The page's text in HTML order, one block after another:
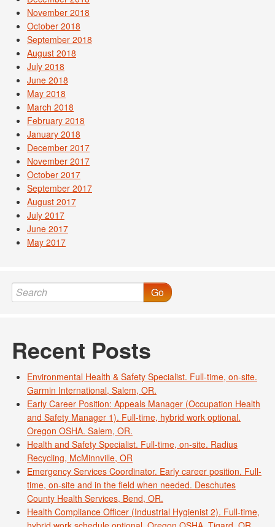
November 2018
October 2018
September 2018
August 2018
July 2018
June 2018
May 2018
March 2018
February 2018
January 2018
December 2017
November 2017
October 2017
September 2017
August 2017
July 2017
June 2017
May 2017
Go
Recent Posts
Environmental Health & Safety Specialist. Full-time, on-site.
Garmin International, Salem, OR.
Early Career Position: Appeals Manager (Occupation Health
and Safety Manager 1). Full-time, hybrid work optional.
Oregon OSHA. Salem, OR.
Health and Safety Specialist. Full-time, on-site. Radius
Recycling, McMinnville, OR
Emergency Services Coordinator. Early career position. Full-
time, on-site and in the field when needed. Deschutes
County Health Services, Bend, OR.
Health Compliance Officer (Industrial Hygienist 2). Full-time,